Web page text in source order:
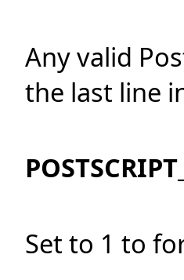
Any valid
the last line
Set to 1 to